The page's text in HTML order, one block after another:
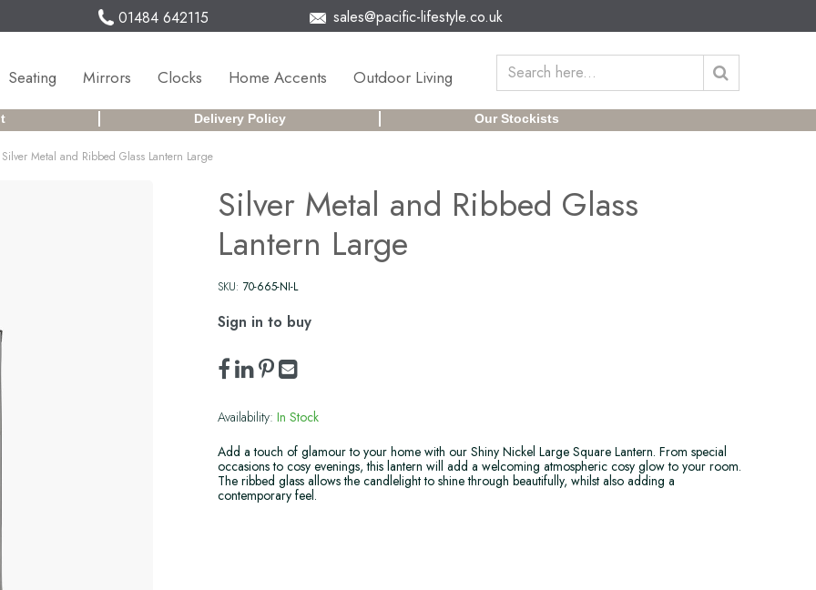
01484 642115 sales@pacific-lifestyle.co.uk
Seating Mirrors Clocks Home Accents Outdoor Living
Delivery Policy Our Stockists
Silver Metal and Ribbed Glass Lantern Large
Silver Metal and Ribbed Glass
Lantern Large
SKU: 70-665-NI-L
Sign in to buy
Availability: In Stock
Add a touch of glamour to your home with our Shiny Nickel Large Square Lantern. From special
occasions to cosy evenings, this lantern will add a welcoming atmospheric cosy glow to your room.
The ribbed glass allows the candlelight to shine through beautifully, whilst also adding a
contemporary feel.